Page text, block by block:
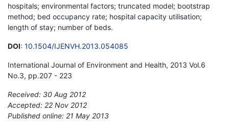
hospitals; environmental factors; truncated model; bootstrap
method; bed occupancy rate; hospital capacity utilisation;
length of stay; number of beds.
DOI: 10.1504/IJENVH.2013.054085
International Journal of Environment and Health, 2013 Vol.6
No.3, pp.207 - 223
Received: 30 Aug 2012
Accepted: 22 Nov 2012
Published online: 21 May 2013